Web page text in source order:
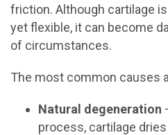
friction. Although cartilage
yet flexible, it can become
of circumstances.
The most common causes
Natural degeneration
process, cartilage